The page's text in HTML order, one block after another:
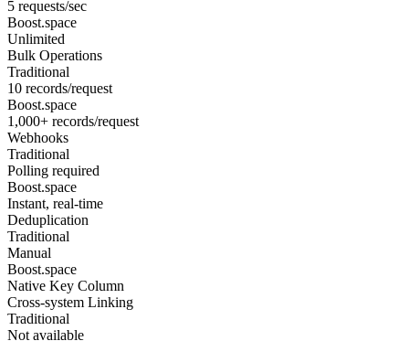
5 requests/sec
Boost.space
Unlimited
Bulk Operations
Traditional
10 records/request
Boost.space
1,000+ records/request
Webhooks
Traditional
Polling required
Boost.space
Instant, real-time
Deduplication
Traditional
Manual
Boost.space
Native Key Column
Cross-system Linking
Traditional
Not available